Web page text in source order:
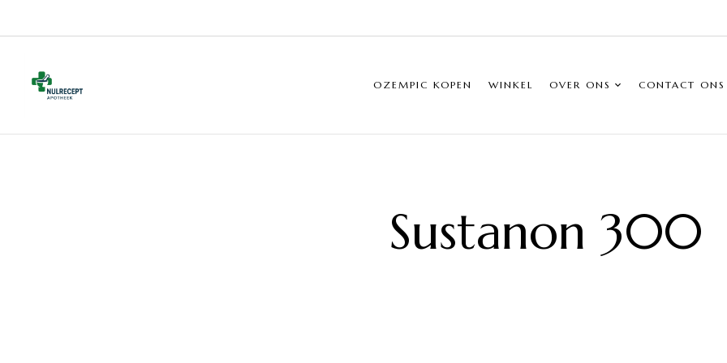
OZEMPIC KOPEN WINKEL OVER ONS CONTACT ONS
Sustanon 300